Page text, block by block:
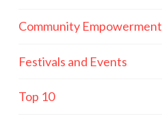
Community Empowerment
Festivals and Events
Top 10